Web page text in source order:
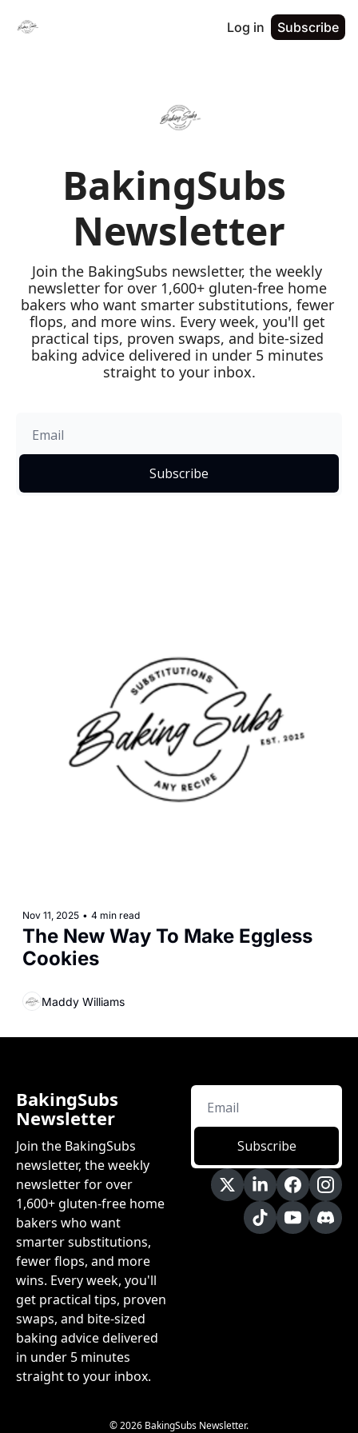
Log in Subscribe
BakingSubs
Newsletter
Join the BakingSubs newsletter, the weekly
newsletter for over 1,600+ gluten-free home
bakers who want smarter substitutions, fewer
flops, and more wins. Every week, you'll get
practical tips, proven swaps, and bite-sized
baking advice delivered in under 5 minutes
straight to your inbox.
Subscribe
Nov 11, 2025 • 4 min read
The New Way To Make Eggless
Cookies
Maddy Williams
BakingSubs
Newsletter
Join the BakingSubs
newsletter, the weekly
newsletter for over
1,600+ gluten-free home
bakers who want
smarter substitutions,
fewer flops, and more
wins. Every week, you'll
get practical tips, proven
swaps, and bite-sized
baking advice delivered
in under 5 minutes
straight to your inbox.
Subscribe
© 2026 BakingSubs Newsletter.